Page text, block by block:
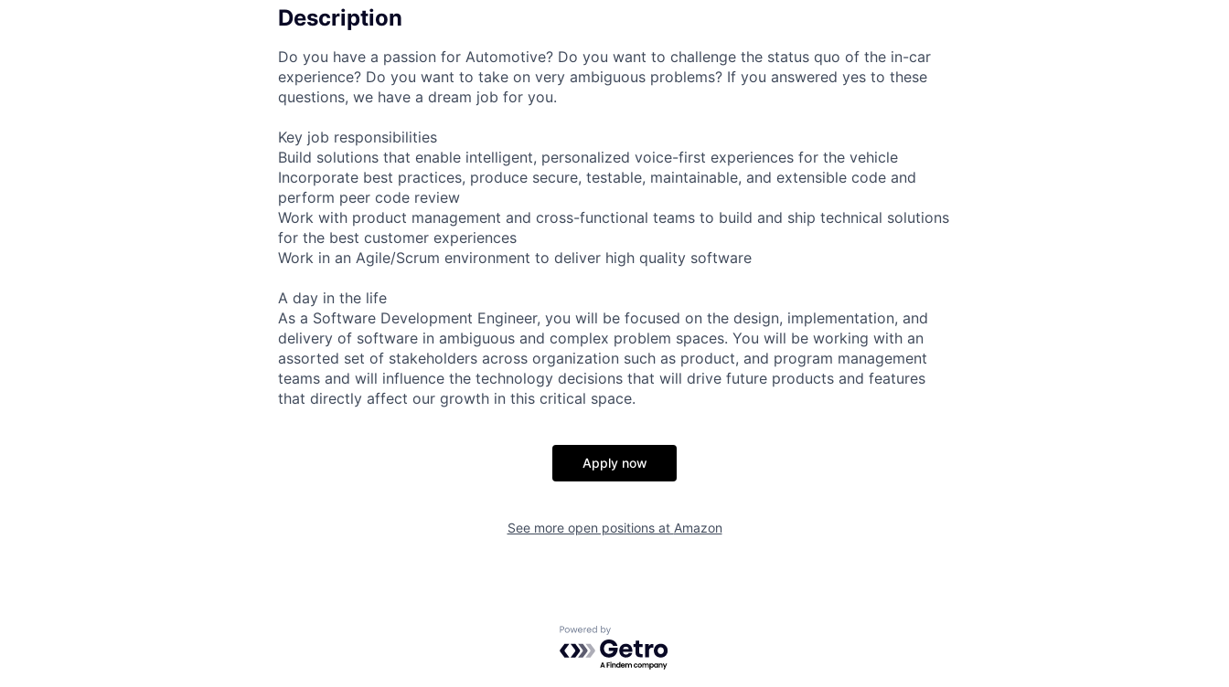
Description
Do you have a passion for Automotive? Do you want to challenge the status quo of the in-car
experience? Do you want to take on very ambiguous problems? If you answered yes to these
questions, we have a dream job for you.
Key job responsibilities
Build solutions that enable intelligent, personalized voice-first experiences for the vehicle
Incorporate best practices, produce secure, testable, maintainable, and extensible code and
perform peer code review
Work with product management and cross-functional teams to build and ship technical solutions
for the best customer experiences
Work in an Agile/Scrum environment to deliver high quality software
A day in the life
As a Software Development Engineer, you will be focused on the design, implementation, and
delivery of software in ambiguous and complex problem spaces. You will be working with an
assorted set of stakeholders across organization such as product, and program management
teams and will influence the technology decisions that will drive future products and features
that directly affect our growth in this critical space.
Apply now
See more open positions at Amazon
Powered by Getro.com